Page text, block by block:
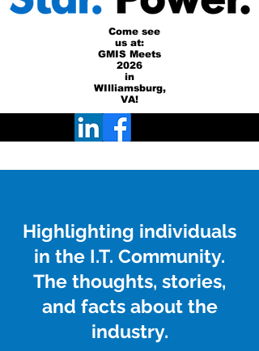
Come see
us at:
GMIS Meets
2026
in
WIlliamsburg,
VA!
Highlighting individuals
in the I.T. Community.
The thoughts, stories,
and facts about the
industry.